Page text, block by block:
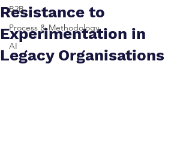
B2B
Process & Methodology
AI
Resistance to
Experimentation in
Legacy Organisations